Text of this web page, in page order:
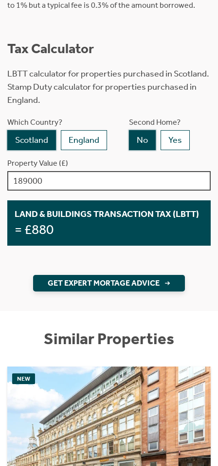
to 1% but a typical fee is 0.3% of the amount borrowed.
Tax Calculator
LBTT calculator for properties purchased in Scotland.
Stamp Duty calculator for properties purchased in
England.
Which Country?
Scotland England
Second Home?
No Yes
Property Value (£)
LAND & BUILDINGS TRANSACTION TAX (LBTT)
= £880
GET EXPERT MORTAGE ADVICE
Similar Properties
NEW